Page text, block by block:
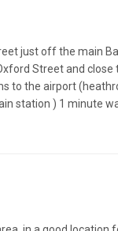
just off the main
Street and
to the airport
station ) 1 minute